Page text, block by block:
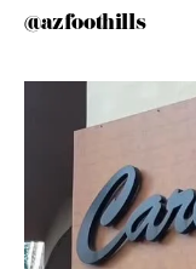
@azfoothills